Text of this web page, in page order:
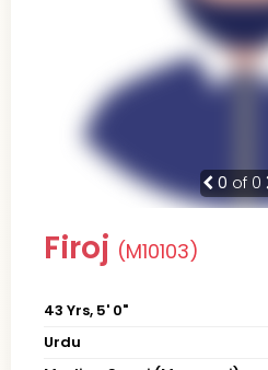
0 of 0
Firoj (M10103)
43 Yrs, 5' 0"
Urdu